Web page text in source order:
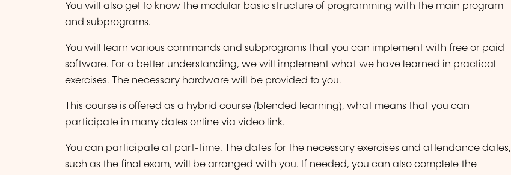
You will also get to know the modular basic structure of programming with the main program
and subprograms.
You will learn various commands and subprograms that you can implement with free or paid
software. For a better understanding, we will implement what we have learned in practical
exercises. The necessary hardware will be provided to you.
This course is offered as a hybrid course (blended learning), what means that you can
participate in many dates online via video link.
You can participate at part-time. The dates for the necessary exercises and attendance dates,
such as the final exam, will be arranged with you. If needed, you can also complete the